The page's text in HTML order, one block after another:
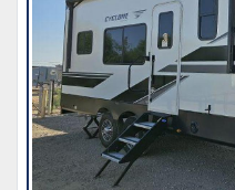
Condition